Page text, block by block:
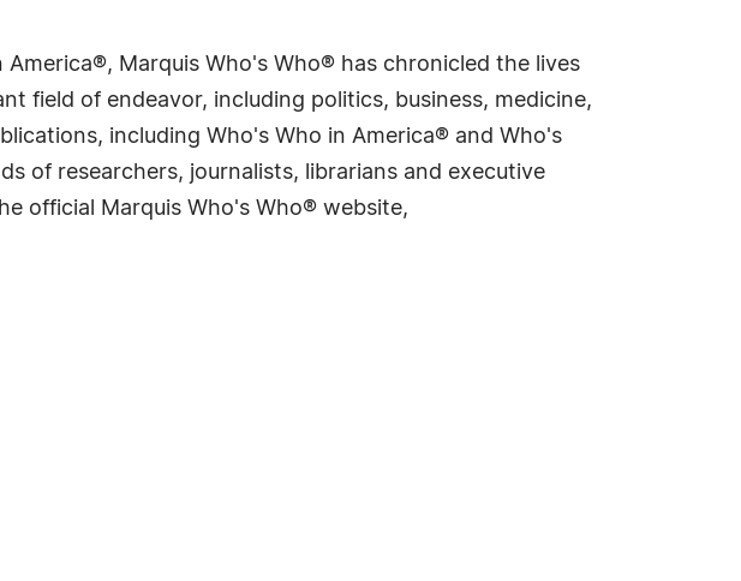
Marquis Who's Who® has chronicled the lives
field of endeavor, including politics, business, medicine,
including Who's Who in America® and Who's
of researchers, journalists, librarians and executive
official Marquis Who's Who® website,